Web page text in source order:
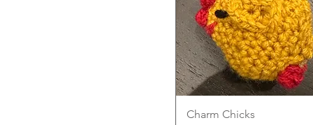
Quick View
Charm Chicks